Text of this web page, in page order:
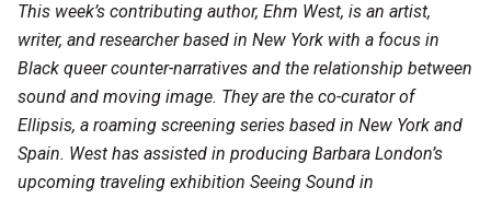
This week’s contributing author, Ehm West, is an artist,
writer, and researcher based in New York with a focus in
Black queer counter-narratives and the relationship between
sound and moving image. They are the co-curator of
Ellipsis, a roaming screening series based in New York and
Spain. West has assisted in producing Barbara London’s
upcoming traveling exhibition Seeing Sound in